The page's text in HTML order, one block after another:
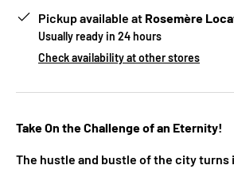
Pickup available at Rosemère
Usually ready in 24 hours
Check availability at other stores
Take On the Challenge of an Eternity!
The hustle and bustle of the city turns